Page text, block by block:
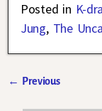
Posted in K-
Jung, The
← Previous